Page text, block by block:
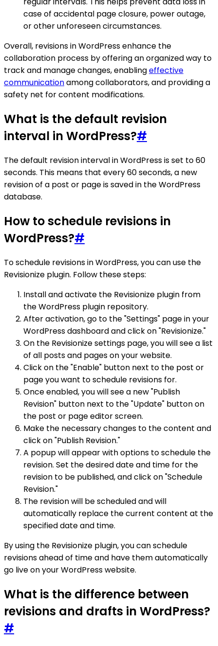
case of accidental page closure, power outage,
or other unforeseen circumstances.
Overall, revisions in WordPress enhance the
collaboration process by offering an organized way to
track and manage changes, enablingeffective
communicationamong collaborators, and providing a
safety net for content modifications.
What is the default revision
interval in WordPress?#
The default revision interval in WordPress is set to 60
seconds. This means that every 60 seconds, a new
revision of a post or page is saved in the WordPress
database.
How to schedule revisions in
WordPress?#
To schedule revisions in WordPress, you can use the
Revisionize plugin. Follow these steps:
Install and activate the Revisionize plugin from
the WordPress plugin repository.
After activation, go to the "Settings" page in your
WordPress dashboard and click on "Revisionize."
On the Revisionize settings page, you will see a list
of all posts and pages on your website.
Click on the "Enable" button next to the post or
page you want to schedule revisions for.
Once enabled, you will see a new "Publish
Revision" button next to the "Update" button on
the post or page editor screen.
Make the necessary changes to the content and
click on "Publish Revision."
A popup will appear with options to schedule the
revision. Set the desired date and time for the
revision to be published, and click on "Schedule
Revision."
The revision will be scheduled and will
automatically replace the current content at the
specified date and time.
By using the Revisionize plugin, you can schedule
revisions ahead of time and have them automatically
go live on your WordPress website.
What is the difference between
revisions and drafts in WordPress?
#